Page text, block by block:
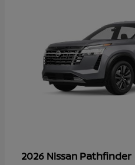
2026 Nissan Pathfinder